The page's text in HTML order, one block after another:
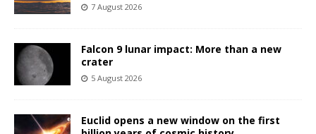
7 August 2026
Falcon 9 lunar impact: More than a new
crater
5 August 2026
Euclid opens a new window on the first